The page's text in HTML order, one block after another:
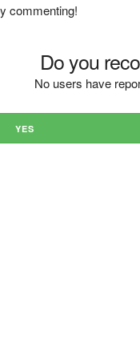
commenting!
Do you
No users have
YES